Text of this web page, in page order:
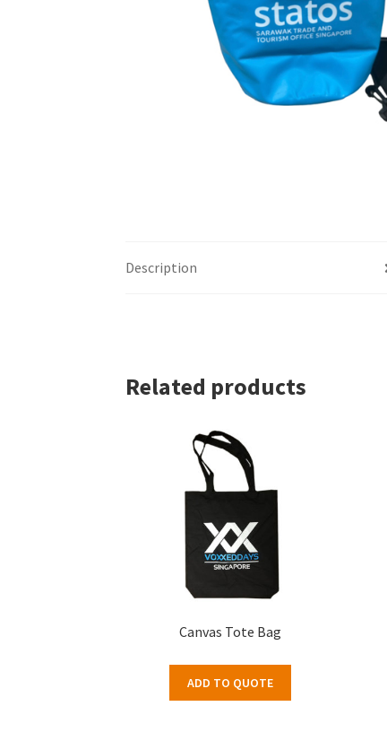
Description
Related products
Canvas Tote Bag
ADD TO QUOTE